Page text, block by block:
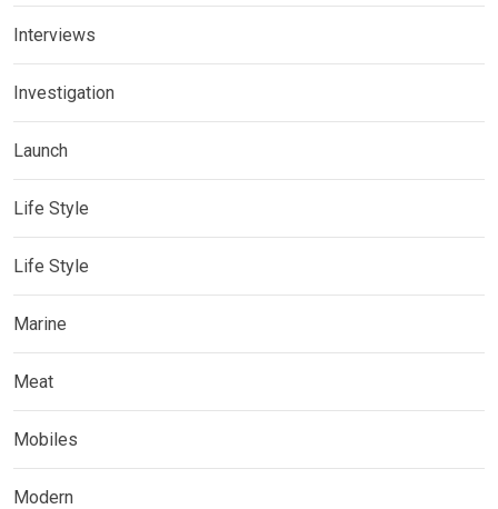
Interviews
Investigation
Launch
Life Style
Life Style
Marine
Meat
Mobiles
Modern